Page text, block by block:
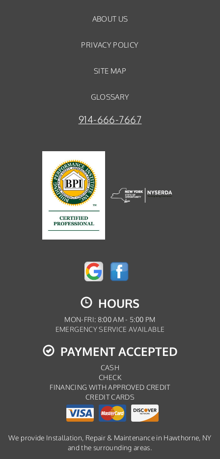
ABOUT US
PRIVACY POLICY
SITE MAP
GLOSSARY
914-666-7667
HOURS
MON-FRI: 8:00 AM - 5:00 PM
EMERGENCY SERVICE AVAILABLE
PAYMENT ACCEPTED
CASH
CHECK
FINANCING WITH APPROVED CREDIT
CREDIT CARDS
We provide Installation, Repair & Maintenance in Hawthorne, NY
and the surrounding areas.